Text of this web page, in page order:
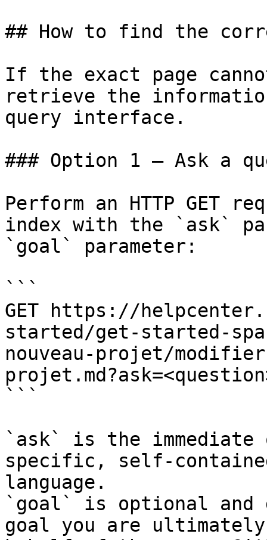
## How to find the
If the exact page
retrieve the
query interface.
### Option 1 — Ask a
Perform an HTTP GET
index with the `ask`
`goal` parameter:
```
GET https://
started/get-started-
nouveau-projet/
```
`ask` is the
specific, self-
language.
`goal` is optional and
goal you are